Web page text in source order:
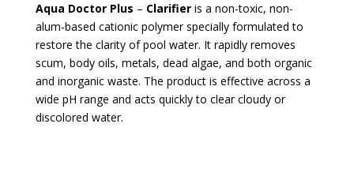
Aqua Doctor Plus – Clarifieris a non-toxic, non-
alum-based cationic polymer specially formulated to
restore the clarity of pool water. It rapidly removes
scum, body oils, metals, dead algae, and both organic
and inorganic waste. The product is effective across a
wide pH range and acts quickly to clear cloudy or
discolored water.